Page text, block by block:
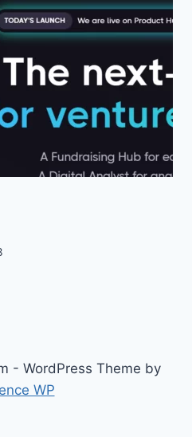
- WordPress Theme by
WP